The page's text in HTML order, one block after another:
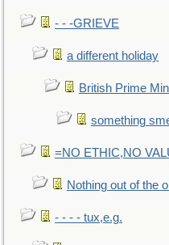
- - -GRIEVE
a different holiday
British Prime
something
=NO ETHIC,NO
Nothing out of the
- - - - tux,e.g.